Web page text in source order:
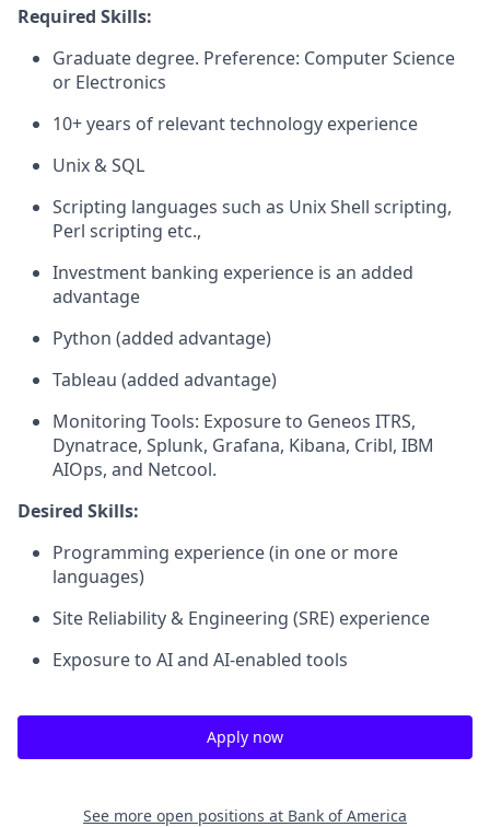
Required Skills:
Graduate degree. Preference: Computer Science
or Electronics
10+ years of relevant technology experience
Unix & SQL
Scripting languages such as Unix Shell scripting,
Perl scripting etc.,
Investment banking experience is an added
advantage
Python (added advantage)
Tableau (added advantage)
Monitoring Tools: Exposure to Geneos ITRS,
Dynatrace, Splunk, Grafana, Kibana, Cribl, IBM
AIOps, and Netcool.
Desired Skills:
Programming experience (in one or more
languages)
Site Reliability & Engineering (SRE) experience
Exposure to AI and AI‑enabled tools
Apply now
See more open positions at Bank of America